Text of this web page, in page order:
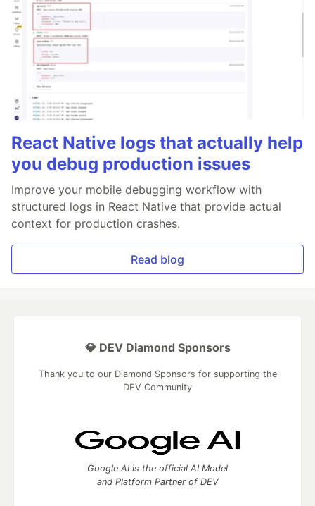
React Native logs that actually help
you debug production issues
Improve your mobile debugging workflow with
structured logs in React Native that provide actual
context for production crashes.
Read blog
💎 DEV Diamond Sponsors
Thank you to our Diamond Sponsors for supporting the
DEV Community
Google AI is the official AI Model
and Platform Partner of DEV